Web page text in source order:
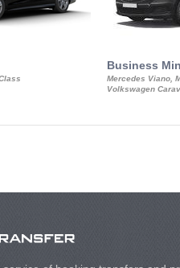
Business
Mercedes Viano,
Volkswagen